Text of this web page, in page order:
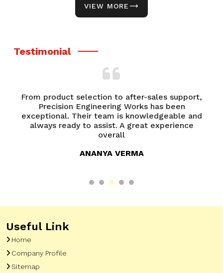
VIEW MORE
Testimonial
From product selection to after-sales support,
Precision Engineering Works has been
exceptional. Their team is knowledgeable and
always ready to assist. A great experience
overall
ANANYA VERMA
Useful Link
Home
Company Profile
Sitemap